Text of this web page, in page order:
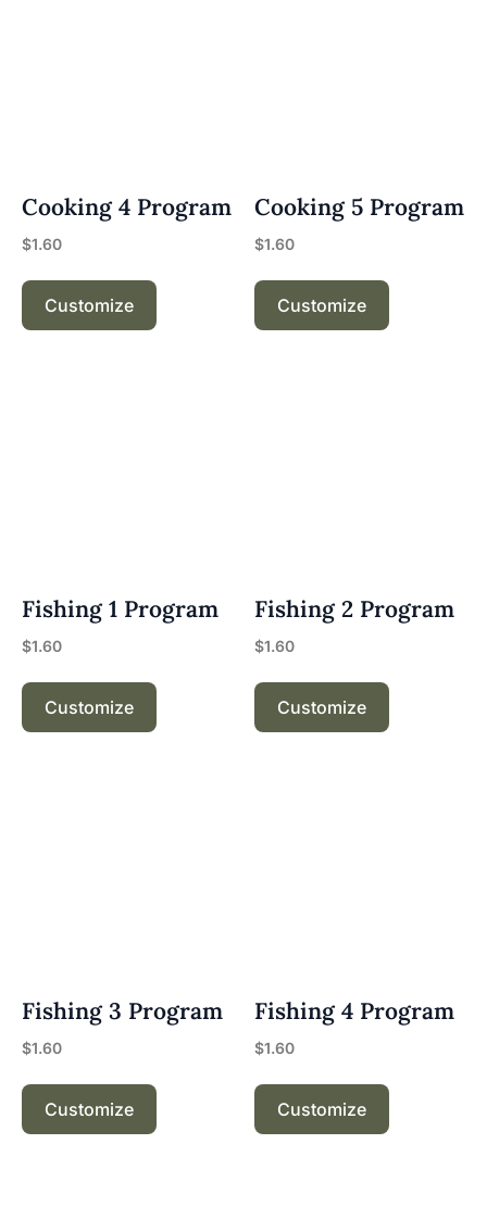
Cooking 4 Program
$1.60
Customize
Cooking 5 Program
$1.60
Customize
Fishing 1 Program
$1.60
Customize
Fishing 2 Program
$1.60
Customize
Fishing 3 Program
$1.60
Customize
Fishing 4 Program
$1.60
Customize